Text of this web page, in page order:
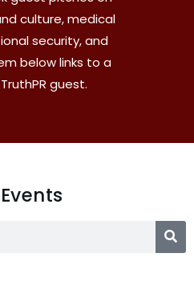
culture, medical
security, and
below links to a
guest.